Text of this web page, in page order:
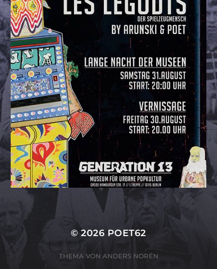
© 2026 POET62
THEMA VON ANDERS NORÉN